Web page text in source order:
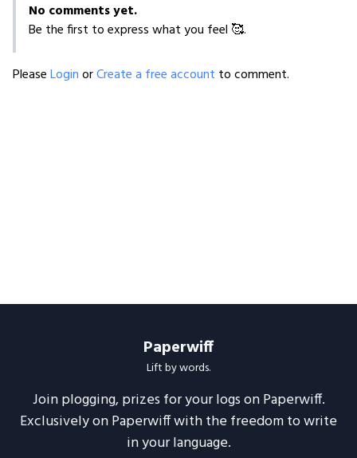
No comments yet.
Be the first to express what you feel 🥰.
PleaseLoginorCreate a free account to comment.
Paperwiff
Lift by words.
Join plogging, prizes for your logs on Paperwiff.
Exclusively on Paperwiff with the freedom to write
in your language.